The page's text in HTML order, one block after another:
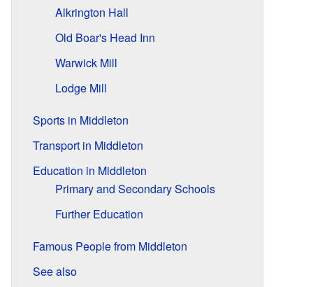
Alkrington Hall
Old Boar's Head Inn
Warwick Mill
Lodge Mill
Sports in Middleton
Transport in Middleton
Education in Middleton
Primary and Secondary Schools
Further Education
Famous People from Middleton
See also